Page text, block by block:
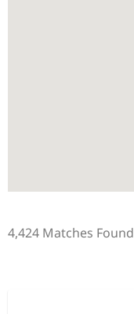
4,424 Matches Found